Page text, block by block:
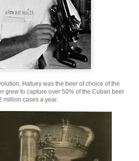
Hatuey was the beer of choice of the
grew to capture over 50% of the Cuban beer
million cases a year.